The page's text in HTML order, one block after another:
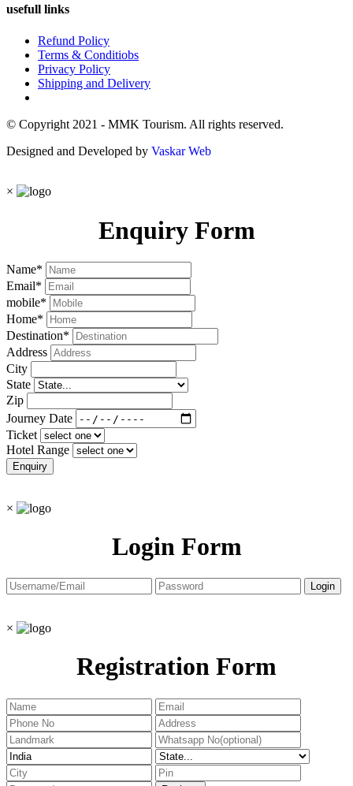
usefull links
Refund Policy
Terms & Conditiobs
Privacy Policy
Shipping and Delivery
© Copyright 2021 - MMK Tourism. All rights reserved.
Designed and Developed by Vaskar Web
×
Enquiry Form
Name*
Email*
mobile*
Home*
Destination*
Address
City
State
Zip
Journey Date
Ticket
Hotel Range
×
Login Form
×
Registration Form